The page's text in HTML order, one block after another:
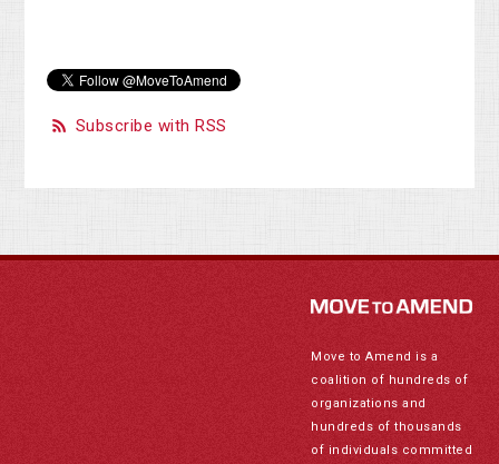
Subscribe with RSS
Move to Amend is a
coalition of hundreds of
organizations and
hundreds of thousands
of individuals committed